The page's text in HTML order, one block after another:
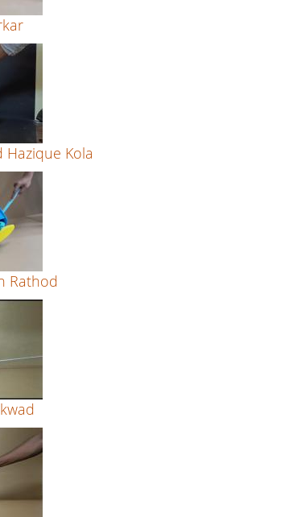
Kola
Rathod